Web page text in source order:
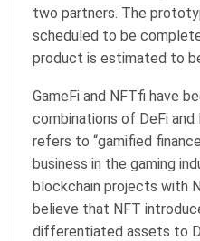
two partners. The
scheduled to be
product is estimated to
GameFi and NFTfi have
combinations of DeFi and
refers to “gamified
business in the gaming
blockchain projects with
believe that NFT
differentiated assets to